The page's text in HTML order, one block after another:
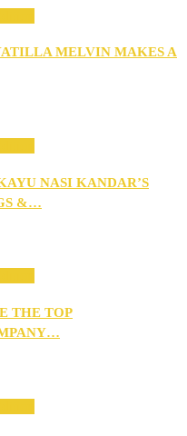
MELVIN MAKES A
NASI KANDAR’S
&…
THE TOP